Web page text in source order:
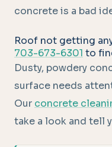
concrete is a bad
Roof not getting
703-673-6301 to
Dusty, powdery
surface needs
Our concrete
take a look and tell